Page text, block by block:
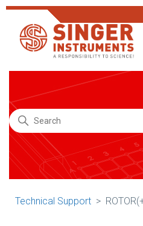
Technical
Search
Technical Support